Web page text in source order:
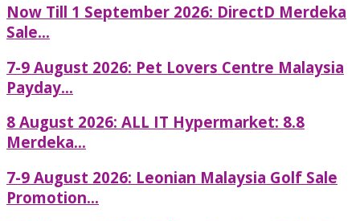
Now Till 1 September 2026: DirectD Merdeka
Sale...
7-9 August 2026: Pet Lovers Centre Malaysia
Payday...
8 August 2026: ALL IT Hypermarket: 8.8
Merdeka...
7-9 August 2026: Leonian Malaysia Golf Sale
Promotion...